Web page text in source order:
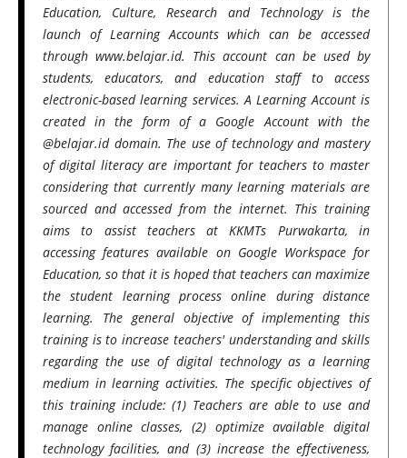
Education, Culture, Research and Technology is the
launch of Learning Accounts which can be accessed
through www.belajar.id. This account can be used by
students, educators, and education staff to access
electronic-based learning services. A Learning Account is
created in the form of a Google Account with the
@belajar.id domain. The use of technology and mastery
of digital literacy are important for teachers to master
considering that currently many learning materials are
sourced and accessed from the internet. This training
aims to assist teachers at KKMTs Purwakarta, in
accessing features available on Google Workspace for
Education, so that it is hoped that teachers can maximize
the student learning process online during distance
learning. The general objective of implementing this
training is to increase teachers' understanding and skills
regarding the use of digital technology as a learning
medium in learning activities. The specific objectives of
this training include: (1) Teachers are able to use and
manage online classes, (2) optimize available digital
technology facilities, and (3) increase the effectiveness,